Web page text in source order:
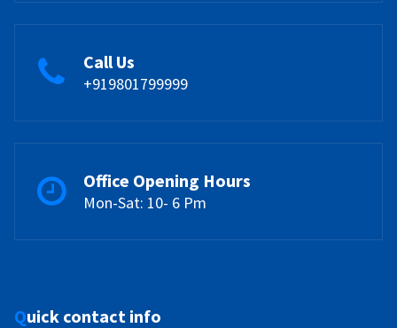
Call Us
+919801799999
Office Opening Hours
Mon-Sat: 10- 6 Pm
Quick contact info